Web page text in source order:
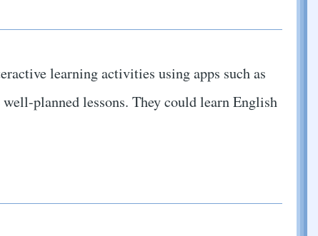
learning activities using apps such as
planned lessons. They could learn English